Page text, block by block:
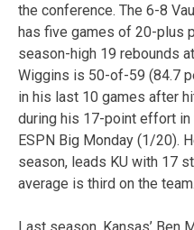
the conference. The 6-8
has five games of 20-plus
season-high 19 rebounds
Wiggins is 50-of-59 (84.7
in his last 10 games after
during his 17-point effort in
ESPN Big Monday (1/20).
season, leads KU with 17
average is third on the team.
Last season, Kansas’ Ben